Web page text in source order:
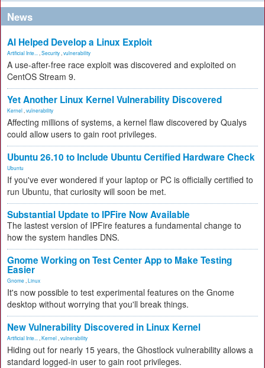
News
AI Helped Develop a Linux Exploit
Artificial Inte... Security vulnerability
A use-after-free race exploit was discovered and exploited on
CentOS Stream 9.
Yet Another Linux Kernel Vulnerability Discovered
Kernel vulnerability
Affecting millions of systems, a kernel flaw discovered by Qualys
could allow users to gain root privileges.
Ubuntu 26.10 to Include Ubuntu Certified Hardware Check
Ubuntu
If you've ever wondered if your laptop or PC is officially certified to
run Ubuntu, that curiosity will soon be met.
Substantial Update to IPFire Now Available
The lastest version of IPFire features a fundamental change to
how the system handles DNS.
Gnome Working on Test Center App to Make Testing
Easier
Gnome Linux
It's now possible to test experimental features on the Gnome
desktop without worrying that you'll break things.
New Vulnerability Discovered in Linux Kernel
Artificial Inte... Kernel vulnerability
Hiding out for nearly 15 years, the Ghostlock vulnerability allows a
standard logged-in user to gain root privileges.